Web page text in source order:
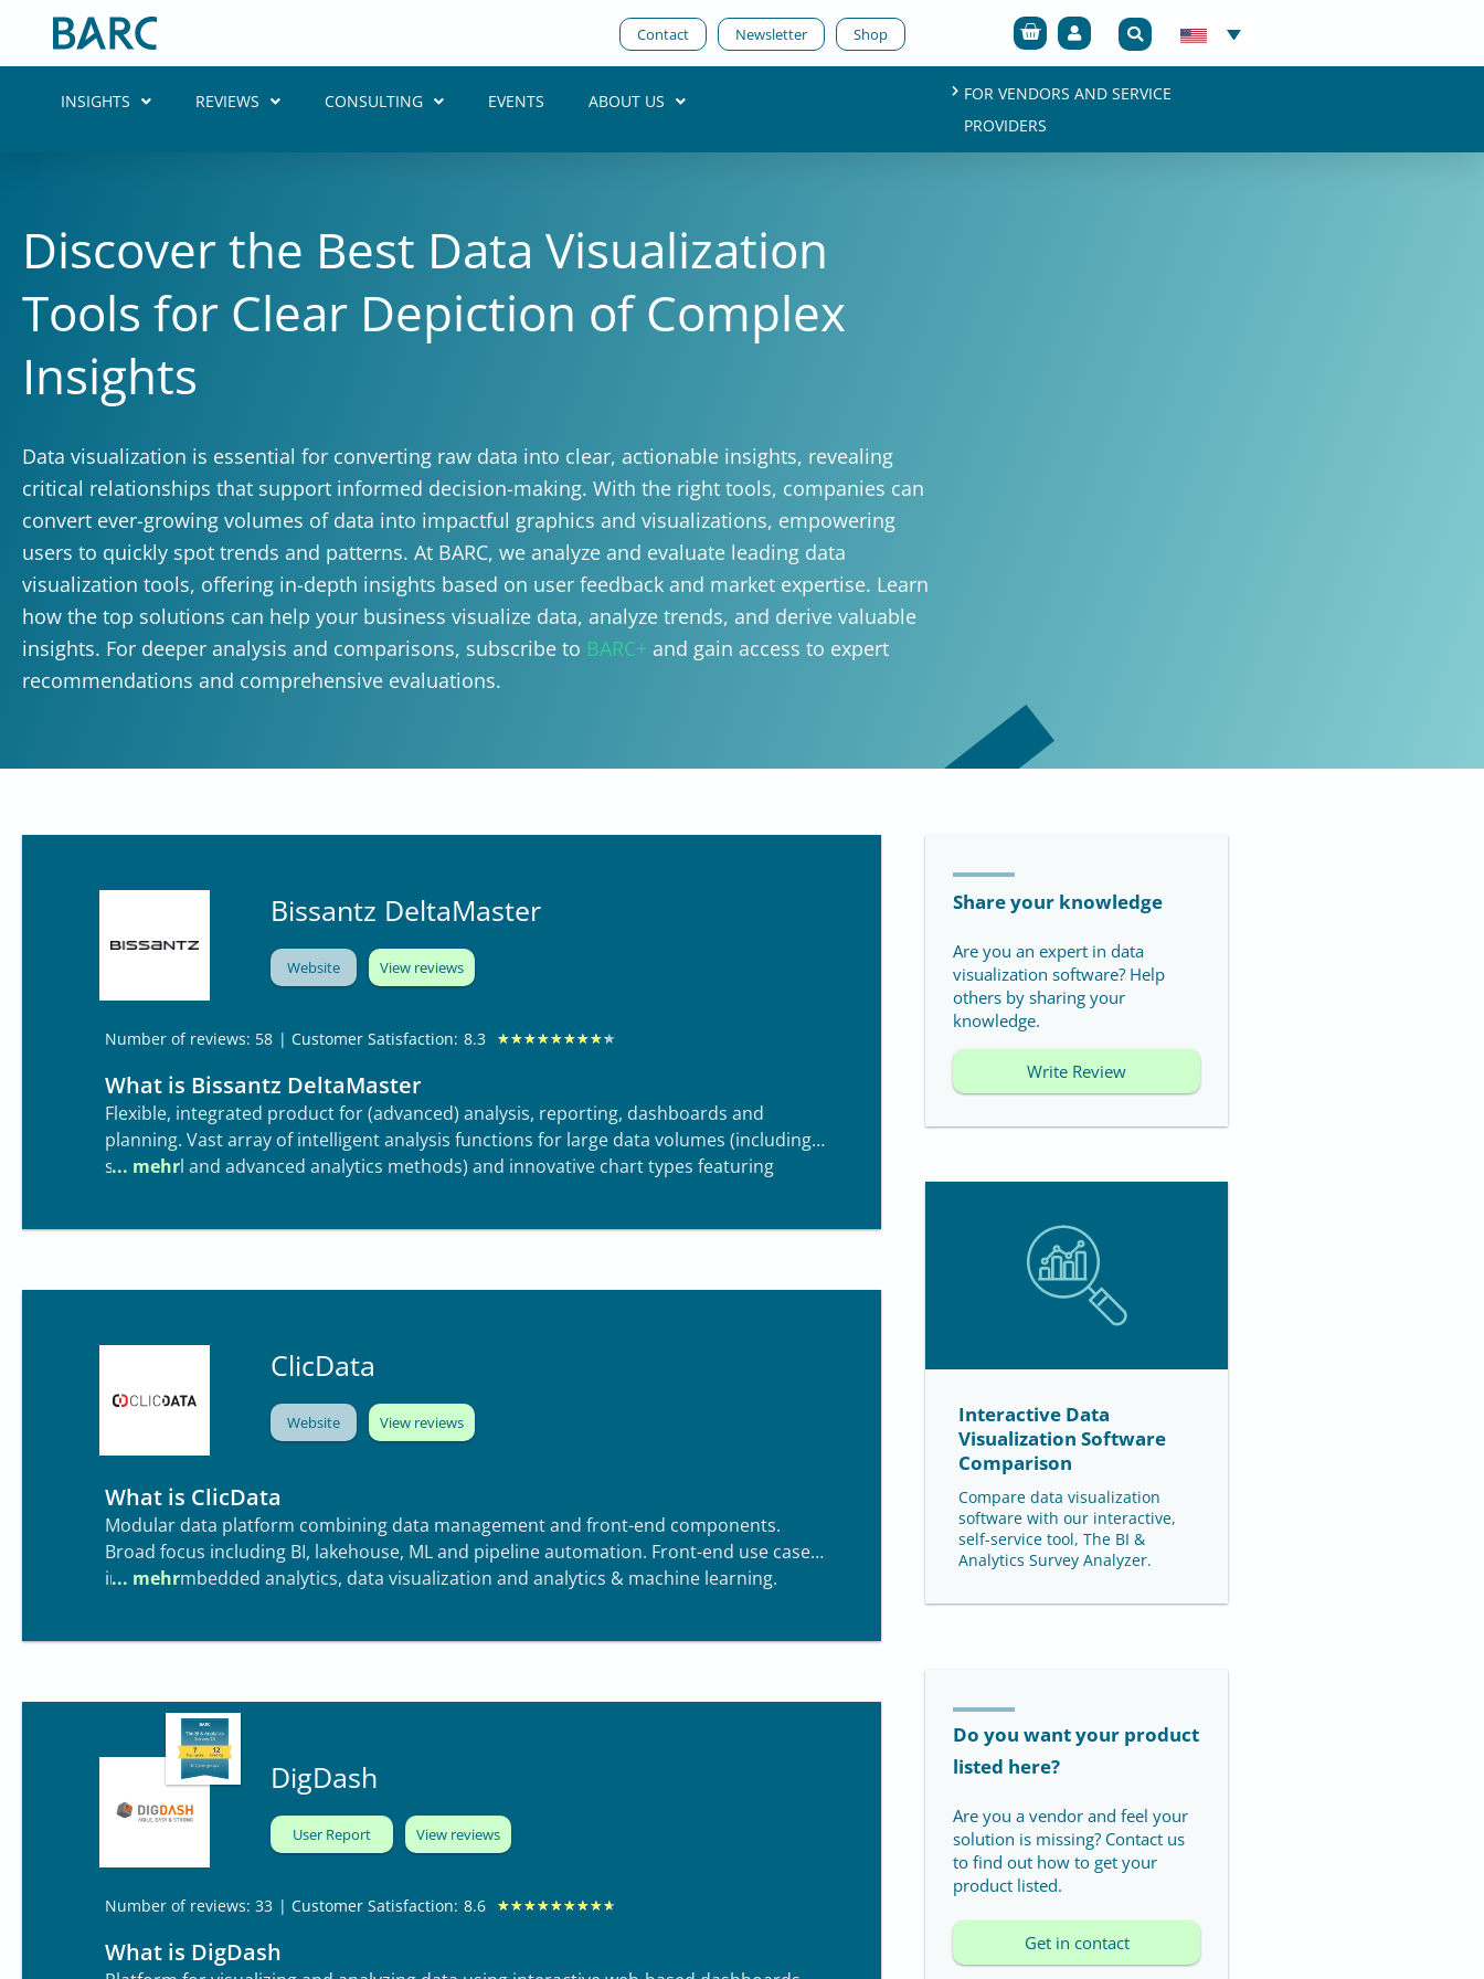
Contact Newsletter Shop Cart
INSIGHTS REVIEWS CONSULTING EVENTS ABOUT US
FOR VENDORS AND SERVICE
PROVIDERS
Discover the Best Data Visualization
Tools for Clear Depiction of Complex
Insights
Data visualization is essential for converting raw data into clear, actionable insights, revealing
critical relationships that support informed decision-making. With the right tools, companies can
convert ever-growing volumes of data into impactful graphics and visualizations, empowering
users to quickly spot trends and patterns. At BARC, we analyze and evaluate leading data
visualization tools, offering in-depth insights based on user feedback and market expertise. Learn
how the top solutions can help your business visualize data, analyze trends, and derive valuable
insights. For deeper analysis and comparisons, subscribe to BARC+ and gain access to expert
recommendations and comprehensive evaluations.
Bissantz DeltaMaster
Website View reviews
Number of reviews: 58 | Customer Satisfaction: 8.3 ★★★★★★★★★
e
d
.
o
What is Bissantz DeltaMaster
Flexible, integrated product for (advanced) analysis, reporting, dashboards and
planning. Vast array of intelligent analysis functions for large data volumes (including
statistical and advanced analytics methods) and innovative chart types featuring
ClicData
Website View reviews
What is ClicData
Modular data platform combining data management and front-end components.
Broad focus including BI, lakehouse, ML and pipeline automation. Front-end use cases
include embedded analytics, data visualization and analytics & machine learning.
DigDash
User Report View reviews
Number of reviews: 33 | Customer Satisfaction: 8.6 ★★★★★★★★★
What is DigDash
Share your knowledge
Are you an expert in data
visualization software? Help
others by sharing your
knowledge.
Write Review
Interactive Data
Visualization Software
Comparison
Compare data visualization
software with our interactive,
self-service tool, The BI &
Analytics Survey Analyzer.
Do you want your product
listed here?
Are you a vendor and feel your
solution is missing? Contact us
to find out how to get your
product listed.
Get in contact